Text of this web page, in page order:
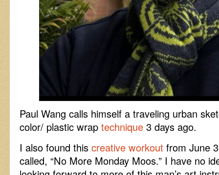
Paul Wang calls himself a traveling urban
color/ plastic wrap technique 3 days ago.
I also found this creative workout from June
called, “No More Monday Moos.” I have no